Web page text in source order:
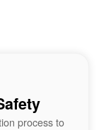
process to